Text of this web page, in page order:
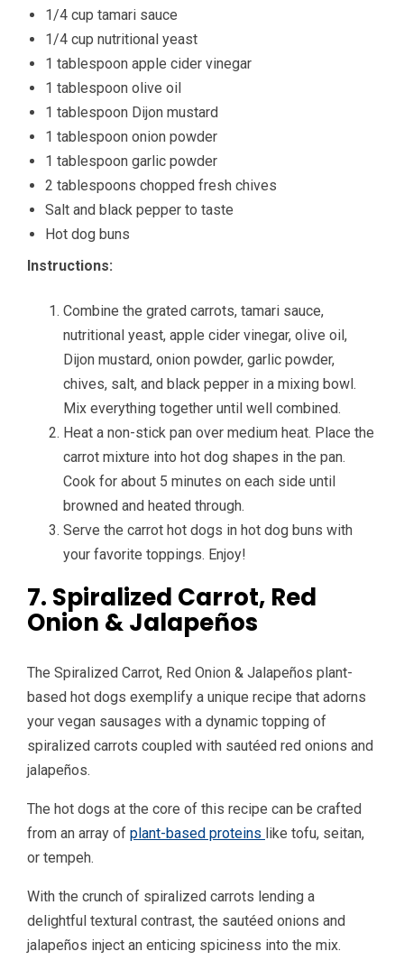
1/4 cup tamari sauce
1/4 cup nutritional yeast
1 tablespoon apple cider vinegar
1 tablespoon olive oil
1 tablespoon Dijon mustard
1 tablespoon onion powder
1 tablespoon garlic powder
2 tablespoons chopped fresh chives
Salt and black pepper to taste
Hot dog buns
Instructions:
Combine the grated carrots, tamari sauce,
nutritional yeast, apple cider vinegar, olive oil,
Dijon mustard, onion powder, garlic powder,
chives, salt, and black pepper in a mixing bowl.
Mix everything together until well combined.
Heat a non-stick pan over medium heat. Place the
carrot mixture into hot dog shapes in the pan.
Cook for about 5 minutes on each side until
browned and heated through.
Serve the carrot hot dogs in hot dog buns with
your favorite toppings. Enjoy!
7. Spiralized Carrot, Red
Onion & Jalapeños
The Spiralized Carrot, Red Onion & Jalapeños plant-
based hot dogs exemplify a unique recipe that adorns
your vegan sausages with a dynamic topping of
spiralized carrots coupled with sautéed red onions and
jalapeños.
The hot dogs at the core of this recipe can be crafted
from an array of plant-based proteins like tofu, seitan,
or tempeh.
With the crunch of spiralized carrots lending a
delightful textural contrast, the sautéed onions and
jalapeños inject an enticing spiciness into the mix.